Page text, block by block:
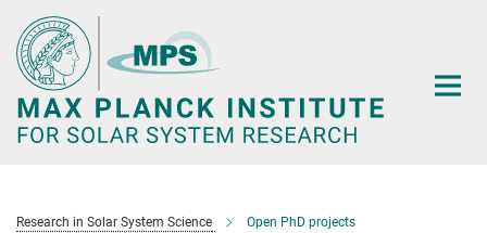
Main-
Content
Research in Solar System Science Open PhD projects